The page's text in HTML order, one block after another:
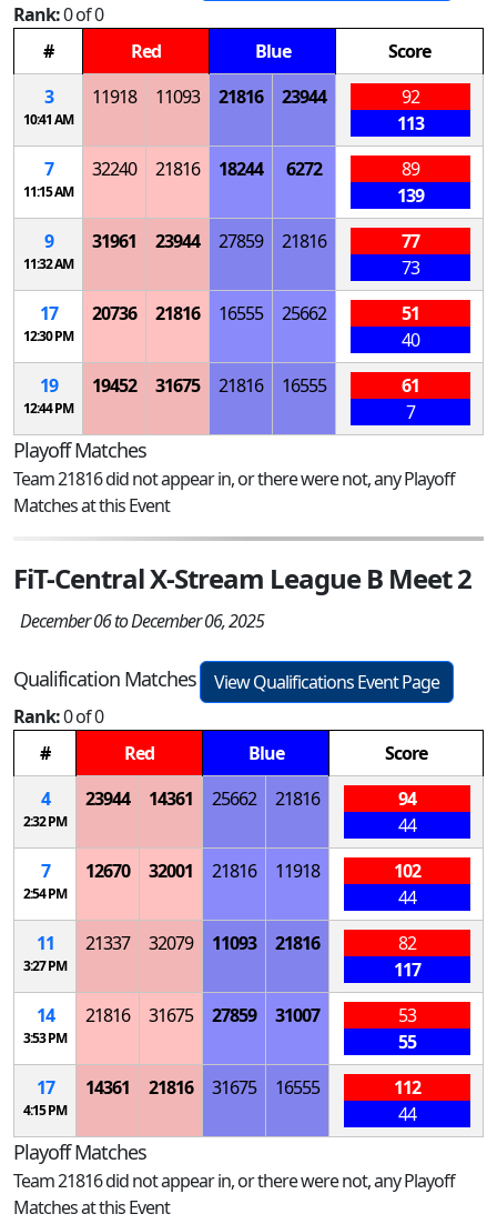
Rank:0 of 0
#
Red Blue
Score
3
10:41 AM
11918 11093 21816 23944
92
113
7
11:15 AM
32240 21816 18244 6272
89
139
9
11:32 AM
31961 23944 27859 21816
77
73
17
12:30 PM
20736 21816 16555 25662
51
40
19
12:44 PM
19452 31675 21816 16555
61
7
Playoff Matches
Team 21816 did not appear in, or there were not, any Playoff
Matches at this Event
FiT-Central X-Stream League B Meet 2
December 06 to December 06, 2025
Qualification Matches
View Qualifications Event Page
Rank:0 of 0
#
Red Blue
Score
4
2:32 PM
23944 14361 25662 21816
94
44
7
2:54 PM
12670 32001 21816 11918
102
44
11
3:27 PM
21337 32079 11093 21816
82
117
14
3:53 PM
21816 31675 27859 31007
53
55
17
4:15 PM
14361 21816 31675 16555
112
44
Playoff Matches
Team 21816 did not appear in, or there were not, any Playoff
Matches at this Event